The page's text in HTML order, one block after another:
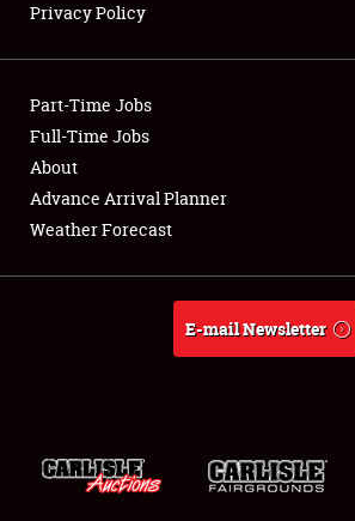
Showfield
Club Relations
Full-Time Jobs
About
Privacy Policy
Part-Time Jobs
Full-Time Jobs
About
Advance Arrival Planner
Weather Forecast
E-mail Newsletter